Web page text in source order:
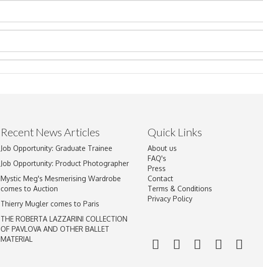
Drag and drop .jpg images here to upload, or click here to select images.
Recent News Articles
Job Opportunity: Graduate Trainee
Job Opportunity: Product Photographer
Mystic Meg's Mesmerising Wardrobe
comes to Auction
Thierry Mugler comes to Paris
THE ROBERTA LAZZARINI COLLECTION
OF PAVLOVA AND OTHER BALLET
MATERIAL
Quick Links
About us
FAQ's
Press
Contact
Terms & Conditions
Privacy Policy